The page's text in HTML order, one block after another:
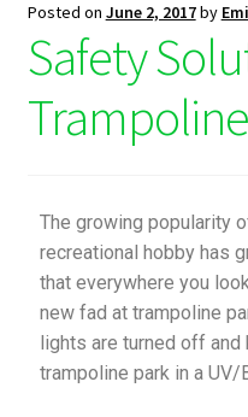
Posted on June 2, 2017by
Safety
The growing popularity
recreational hobby has
that everywhere you
new fad at trampoline
lights are turned off
trampoline park in a